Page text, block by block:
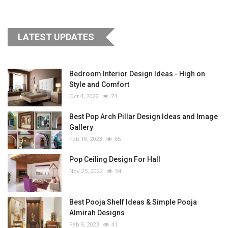
LATEST UPDATES
Bedroom Interior Design Ideas - High on
Style and Comfort
Oct 4, 2022 74
Best Pop Arch Pillar Design Ideas and Image
Gallery
Feb 18, 2023 65
Pop Ceiling Design For Hall
Nov 25, 2022 54
Best Pooja Shelf Ideas & Simple Pooja
Almirah Designs
Feb 9, 2023 41